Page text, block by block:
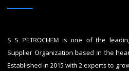
S S PETROCHEM is one of the
Supplier Organization based in the
Established in 2015 with 2 experts to